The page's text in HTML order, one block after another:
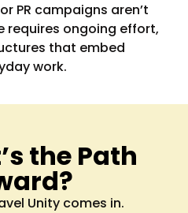
PR campaigns aren’t
requires ongoing effort,
that embed
work.
the Path
Unity comes in.